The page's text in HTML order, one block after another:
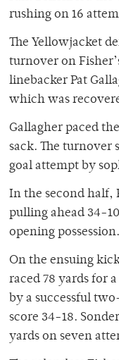
rushing on 16
The Yellowjacket
turnover on
linebacker Pat
which was
Gallagher paced
sack. The turnover
goal attempt by
In the second half,
pulling ahead 34-
opening possession.
On the ensuing
raced 78 yards for
by a successful
score 34-18.
yards on seven